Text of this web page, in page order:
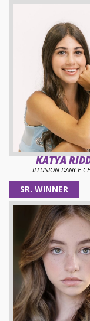
KATYA
ILLUSION DANCE
SR. WINNER